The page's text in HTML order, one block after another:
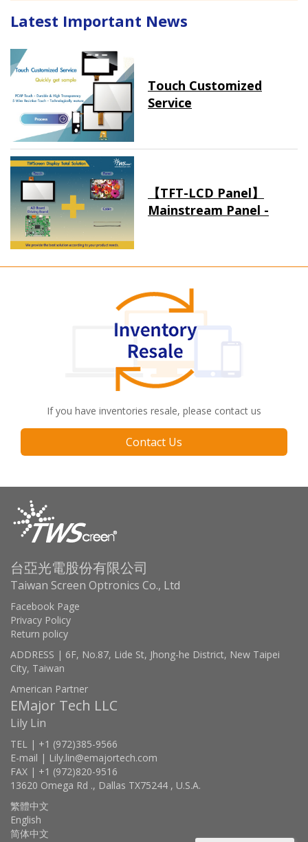
Latest Important News
Touch Customized
Service
【TFT-LCD Panel】
Mainstream Panel -
If you have inventories resale, please contact us
Contact Us
台亞光電股份有限公司
Taiwan Screen Optronics Co., Ltd
Facebook Page
Privacy Policy
Return policy
ADDRESS | 6F, No.87, Lide St, Jhong-he District, New Taipei
City, Taiwan
American Partner
EMajor Tech LLC
Lily Lin
TEL | +1 (972)385-9566
E-mail | Lily.lin@emajortech.com
FAX | +1 (972)820-9516
13620 Omega Rd ., Dallas TX75244 , U.S.A.
繁體中文
English
简体中文